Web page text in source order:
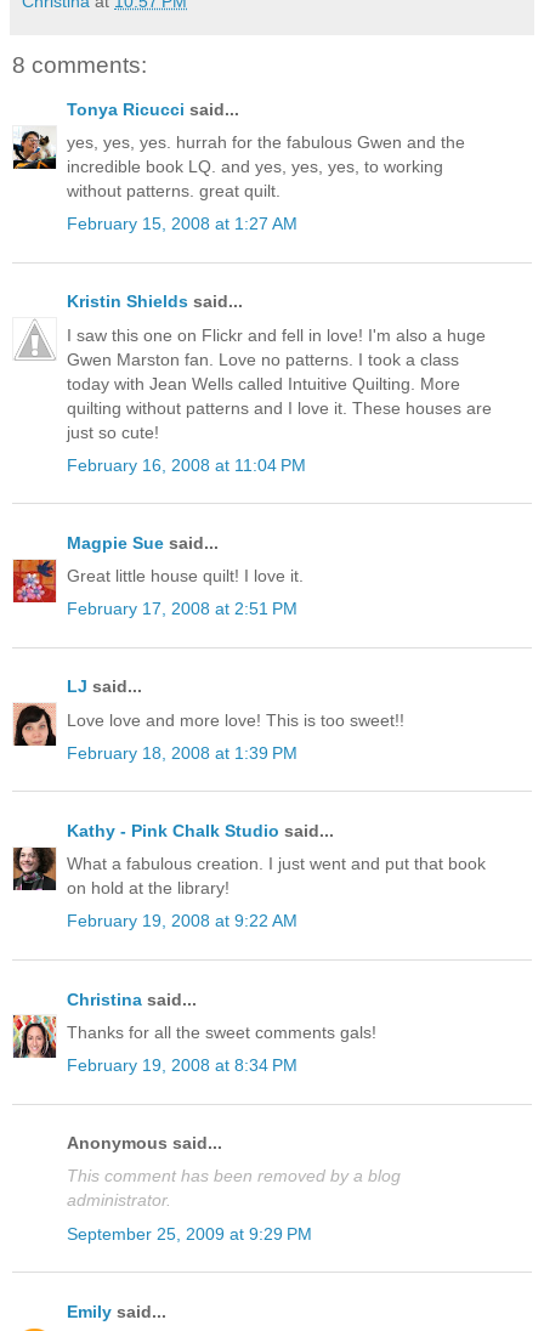
8 comments:
Tonya Ricucci said...
yes, yes, yes. hurrah for the fabulous Gwen and the
incredible book LQ. and yes, yes, yes, to working
without patterns. great quilt.
February 15, 2008 at 1:27 AM
Kristin Shields said...
I saw this one on Flickr and fell in love! I'm also a huge
Gwen Marston fan. Love no patterns. I took a class
today with Jean Wells called Intuitive Quilting. More
quilting without patterns and I love it. These houses are
just so cute!
February 16, 2008 at 11:04 PM
Magpie Sue said...
Great little house quilt! I love it.
February 17, 2008 at 2:51 PM
LJ said...
Love love and more love! This is too sweet!!
February 18, 2008 at 1:39 PM
Kathy - Pink Chalk Studio said...
What a fabulous creation. I just went and put that book
on hold at the library!
February 19, 2008 at 9:22 AM
Christina said...
Thanks for all the sweet comments gals!
February 19, 2008 at 8:34 PM
Anonymous said...
This comment has been removed by a blog
administrator.
September 25, 2009 at 9:29 PM
Emily said...